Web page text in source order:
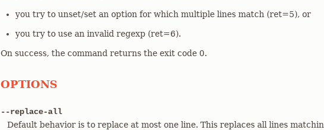
you try to unset/set an option for which multiple lines match (ret=5), or
you try to use an invalid regexp (ret=6).
On success, the command returns the exit code 0.
OPTIONS
--replace-all
Default behavior is to replace at most one line. This replaces all lines